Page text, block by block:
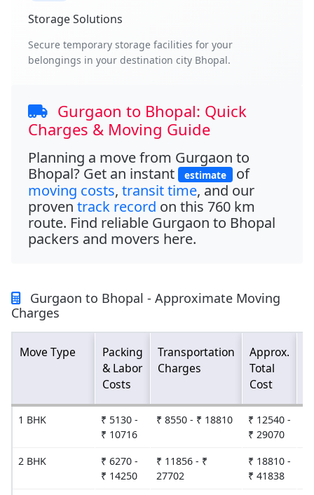
Storage Solutions
Secure temporary storage facilities for your
belongings in your destination city Bhopal.
Gurgaon to Bhopal: Quick
Charges & Moving Guide
Planning a move from Gurgaon to
Bhopal? Get an instant estimate of
moving costs, transit time, and our
proven track record on this 760 km
route. Find reliable Gurgaon to Bhopal
packers and movers here.
Gurgaon to Bhopal - Approximate Moving
Charges
Move Type
Packing
& Labor
Costs
Transportation
Charges
Approx.
Total
Cost
1 BHK
₹ 5130 -
₹ 10716
₹ 8550 - ₹ 18810
₹ 12540 -
₹ 29070
2 BHK
₹ 6270 -
₹ 14250
₹ 11856 - ₹
27702
₹ 18810 -
₹ 41838